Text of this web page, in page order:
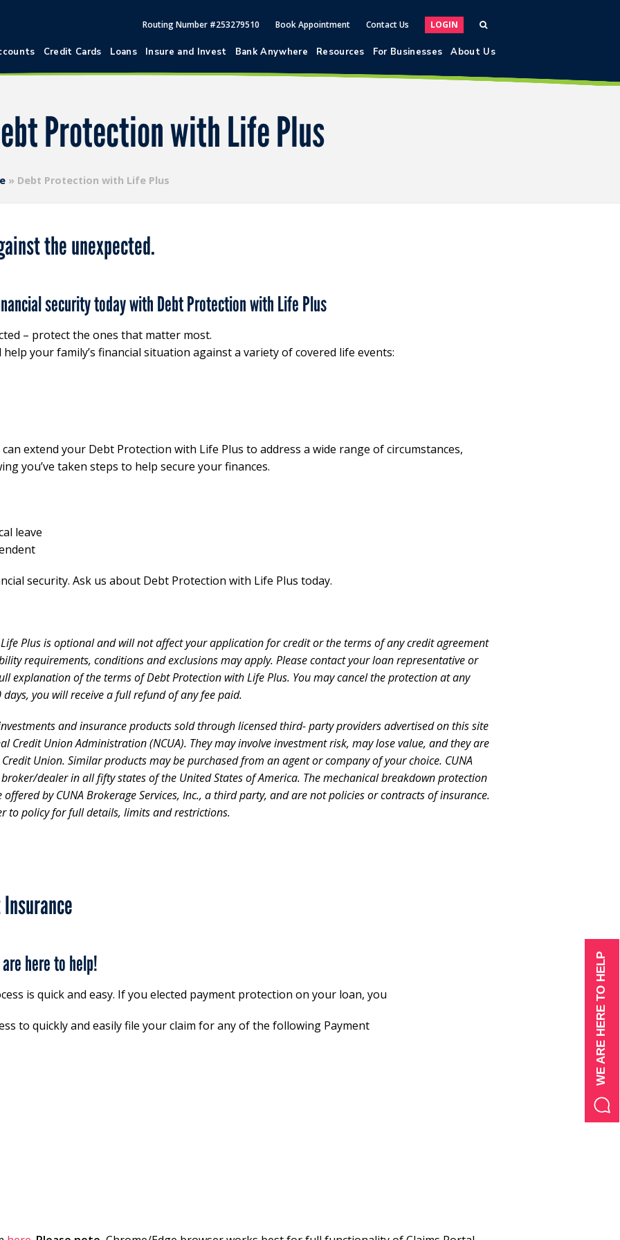
Routing Number #253279510 Book Appointment Contact Us LOGIN
Credit Cards Loans Insure and Invest Bank Anywhere Resources For Businesses About Us
Protection with Life Plus
» Debt Protection with Life Plus
the unexpected.
security today with Debt Protection with Life Plus
– protect the ones that matter most.
your family’s financial situation against a variety of covered life events:
extend your Debt Protection with Life Plus to address a wide range of circumstances,
you’ve taken steps to help secure your finances.
leave
security. Ask us about Debt Protection with Life Plus today.
Plus is optional and will not affect your application for credit or the terms of any credit agreement
requirements, conditions and exclusions may apply. Please contact your loan representative or
explanation of the terms of Debt Protection with Life Plus. You may cancel the protection at any
you will receive a full refund of any fee paid.
and insurance products sold through licensed third- party providers advertised on this site
Credit Union Administration (NCUA). They may involve investment risk, may lose value, and they are
Union. Similar products may be purchased from an agent or company of your choice. CUNA
dealer in all fifty states of the United States of America. The mechanical breakdown protection
by CUNA Brokerage Services, Inc., a third party, and are not policies or contracts of insurance.
to policy for full details, limits and restrictions.
here to help!
is quick and easy. If you elected payment protection on your loan, you
to quickly and easily file your claim for any of the following Payment WE ARE HERE TO HELP